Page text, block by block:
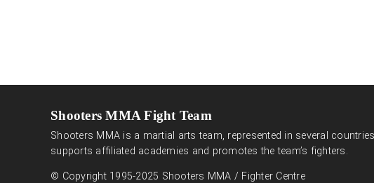
Shooters MMA Fight Team
Shooters MMA is a martial arts team, represented in several
supports affiliated academies and promotes the team’s fighters.
© Copyright 1995-2025 Shooters MMA / Fighter Centre